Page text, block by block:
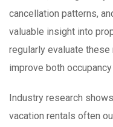
cancellation patterns,
valuable insight into
regularly evaluate
improve both
Industry research
vacation rentals often